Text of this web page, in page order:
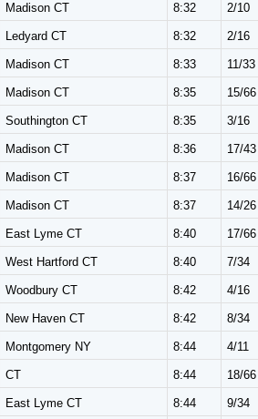
Madison CT 8:32 2/10
Ledyard CT 8:32 2/16
Madison CT 8:33 11/33
Madison CT 8:35 15/66
Southington CT 8:35 3/16
Madison CT 8:36 17/43
Madison CT 8:37 16/66
Madison CT 8:37 14/26
East Lyme CT 8:40 17/66
West Hartford CT 8:40 7/34
Woodbury CT 8:42 4/16
New Haven CT 8:42 8/34
Montgomery NY 8:44 4/11
CT 8:44 18/66
East Lyme CT 8:44 9/34